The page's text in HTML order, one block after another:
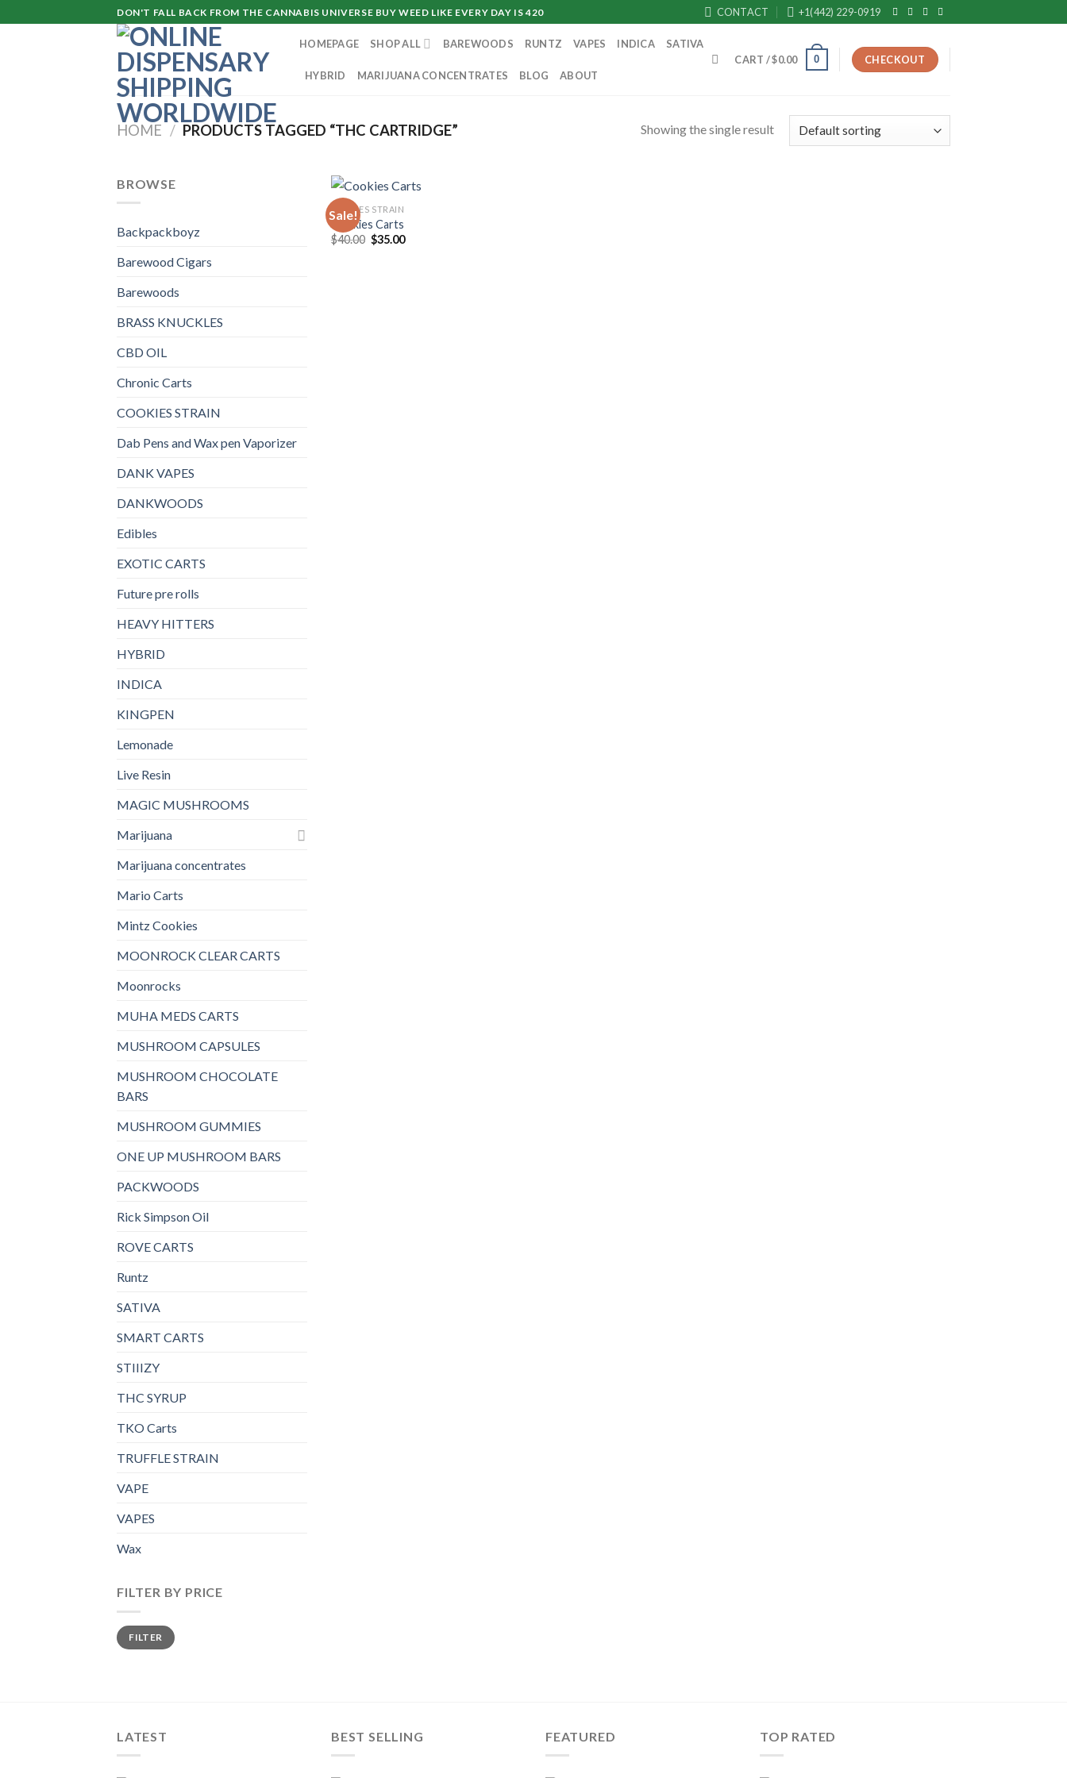
to
DON'T FALL BACK FROM THE CANNABIS UNIVERSE BUY WEED LIKE EVERY DAY IS 420 CONTACT +1(442) 229-0919
HOMEPAGE SHOP ALL BAREWOODS RUNTZ VAPES INDICA SATIVA
HYBRID MARIJUANA CONCENTRATES BLOG ABOUT
CART /$0.00 0 CHECKOUT
HOME / PRODUCTS TAGGED “THC CARTRIDGE” Showing the single result
BROWSE
Backpackboyz
Barewood Cigars
Barewoods
BRASS KNUCKLES
CBD OIL
Chronic Carts
COOKIES STRAIN
Dab Pens and Wax pen Vaporizer
DANK VAPES
DANKWOODS
Edibles
EXOTIC CARTS
Future pre rolls
HEAVY HITTERS
HYBRID
INDICA
KINGPEN
Lemonade
Live Resin
MAGIC MUSHROOMS
Marijuana
Marijuana concentrates
Mario Carts
Mintz Cookies
MOONROCK CLEAR CARTS
Moonrocks
MUHA MEDS CARTS
MUSHROOM CAPSULES
MUSHROOM CHOCOLATE
BARS
MUSHROOM GUMMIES
ONE UP MUSHROOM BARS
PACKWOODS
Rick Simpson Oil
ROVE CARTS
Runtz
SATIVA
SMART CARTS
STIIIZY
THC SYRUP
TKO Carts
TRUFFLE STRAIN
VAPE
VAPES
Wax
FILTER BY PRICE
Min
price
Max
priceFILTER
Sale!
COOKIES STRAIN
Cookies Carts
$40.00 Original
price
$35.00Current
LATEST BEST SELLING FEATURED TOP RATED